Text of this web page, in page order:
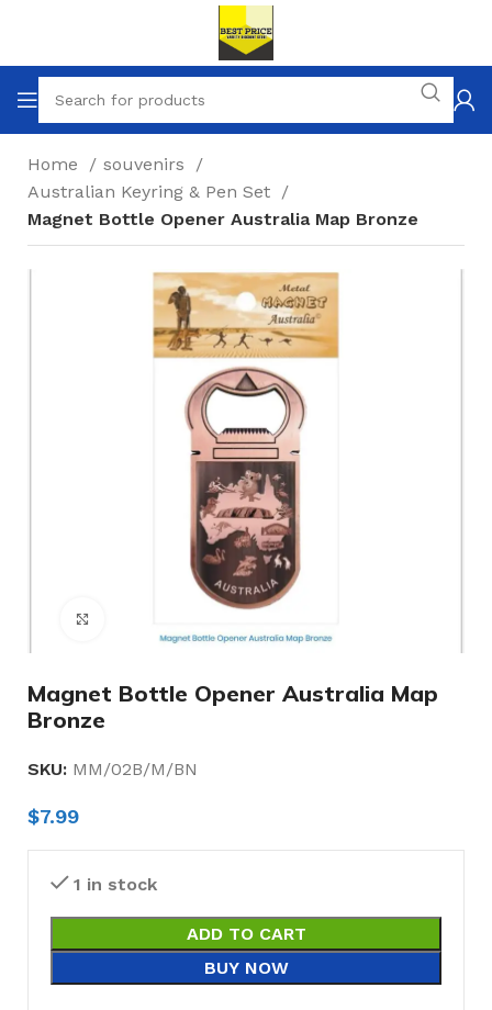
Home
souvenirs
Australian Keyring & Pen Set
Magnet Bottle Opener Australia Map Bronze
Magnet Bottle Opener Australia Map
Bronze
SKU: MM/02B/M/BN
$7.99
1 in stock
ADD TO CART
BUY NOW